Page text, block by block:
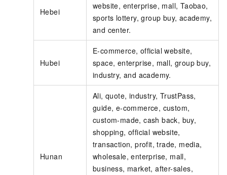
Hebei
website, enterprise, mall, Taobao,
sports lottery, group buy, academy,
and center.
Hubei
E-commerce, official website,
space, enterprise, mall, group buy,
industry, and academy.
Hunan
Ali, quote, industry, TrustPass,
guide, e-commerce, custom,
custom-made, cash back, buy,
shopping, official website,
transaction, profit, trade, media,
wholesale, enterprise, mall,
business, market, after-sales,